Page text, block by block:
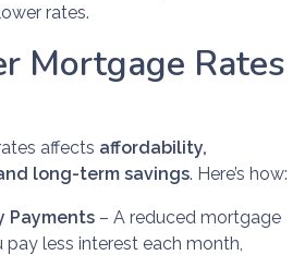
rates.
Mortgage Rates
affects affordability,
long-term savings. Here’s how:
Payments – A reduced mortgage
pay less interest each month,